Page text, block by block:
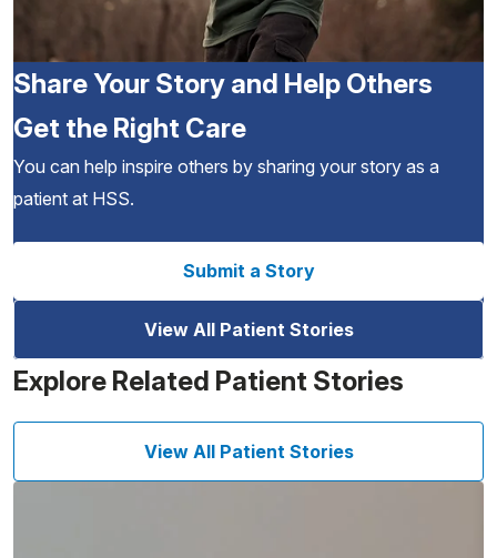
Share Your Story and Help Others
Get the Right Care
You can help inspire others by sharing your story as a
patient at HSS.
Submit a Story
View All Patient Stories
Explore Related Patient Stories
View All Patient Stories